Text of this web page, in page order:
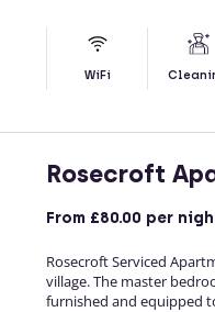
WiFi
Rosecroft
From £80.00 per
Rosecroft Serviced
village. The master
furnished and equipped